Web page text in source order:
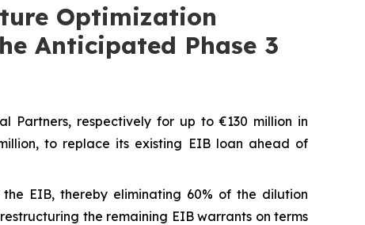
Optimization
Anticipated Phase 3
Partners, respectively for up to €130 million in
to replace its existing EIB loan ahead of
EIB, thereby eliminating 60% of the dilution
the remaining EIB warrants on terms